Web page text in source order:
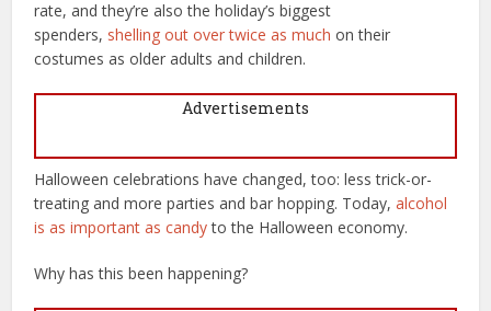
rate, and they’re also the holiday’s biggest
spenders, shelling out over twice as much on their
costumes as older adults and children.
Advertisements
Halloween celebrations have changed, too: less trick-or-
treating and more parties and bar hopping. Today,alcohol
is as important as candyto the Halloween economy.
Why has this been happening?